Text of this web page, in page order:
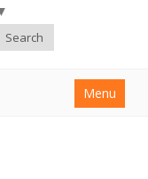
Search
Menu